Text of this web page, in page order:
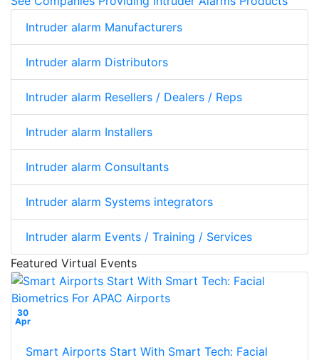
Intruder alarm Manufacturers
Intruder alarm Distributors
Intruder alarm Resellers / Dealers / Reps
Intruder alarm Installers
Intruder alarm Consultants
Intruder alarm Systems integrators
Intruder alarm Events / Training / Services
Featured Virtual Events
30
Apr
Smart Airports Start With Smart Tech: Facial